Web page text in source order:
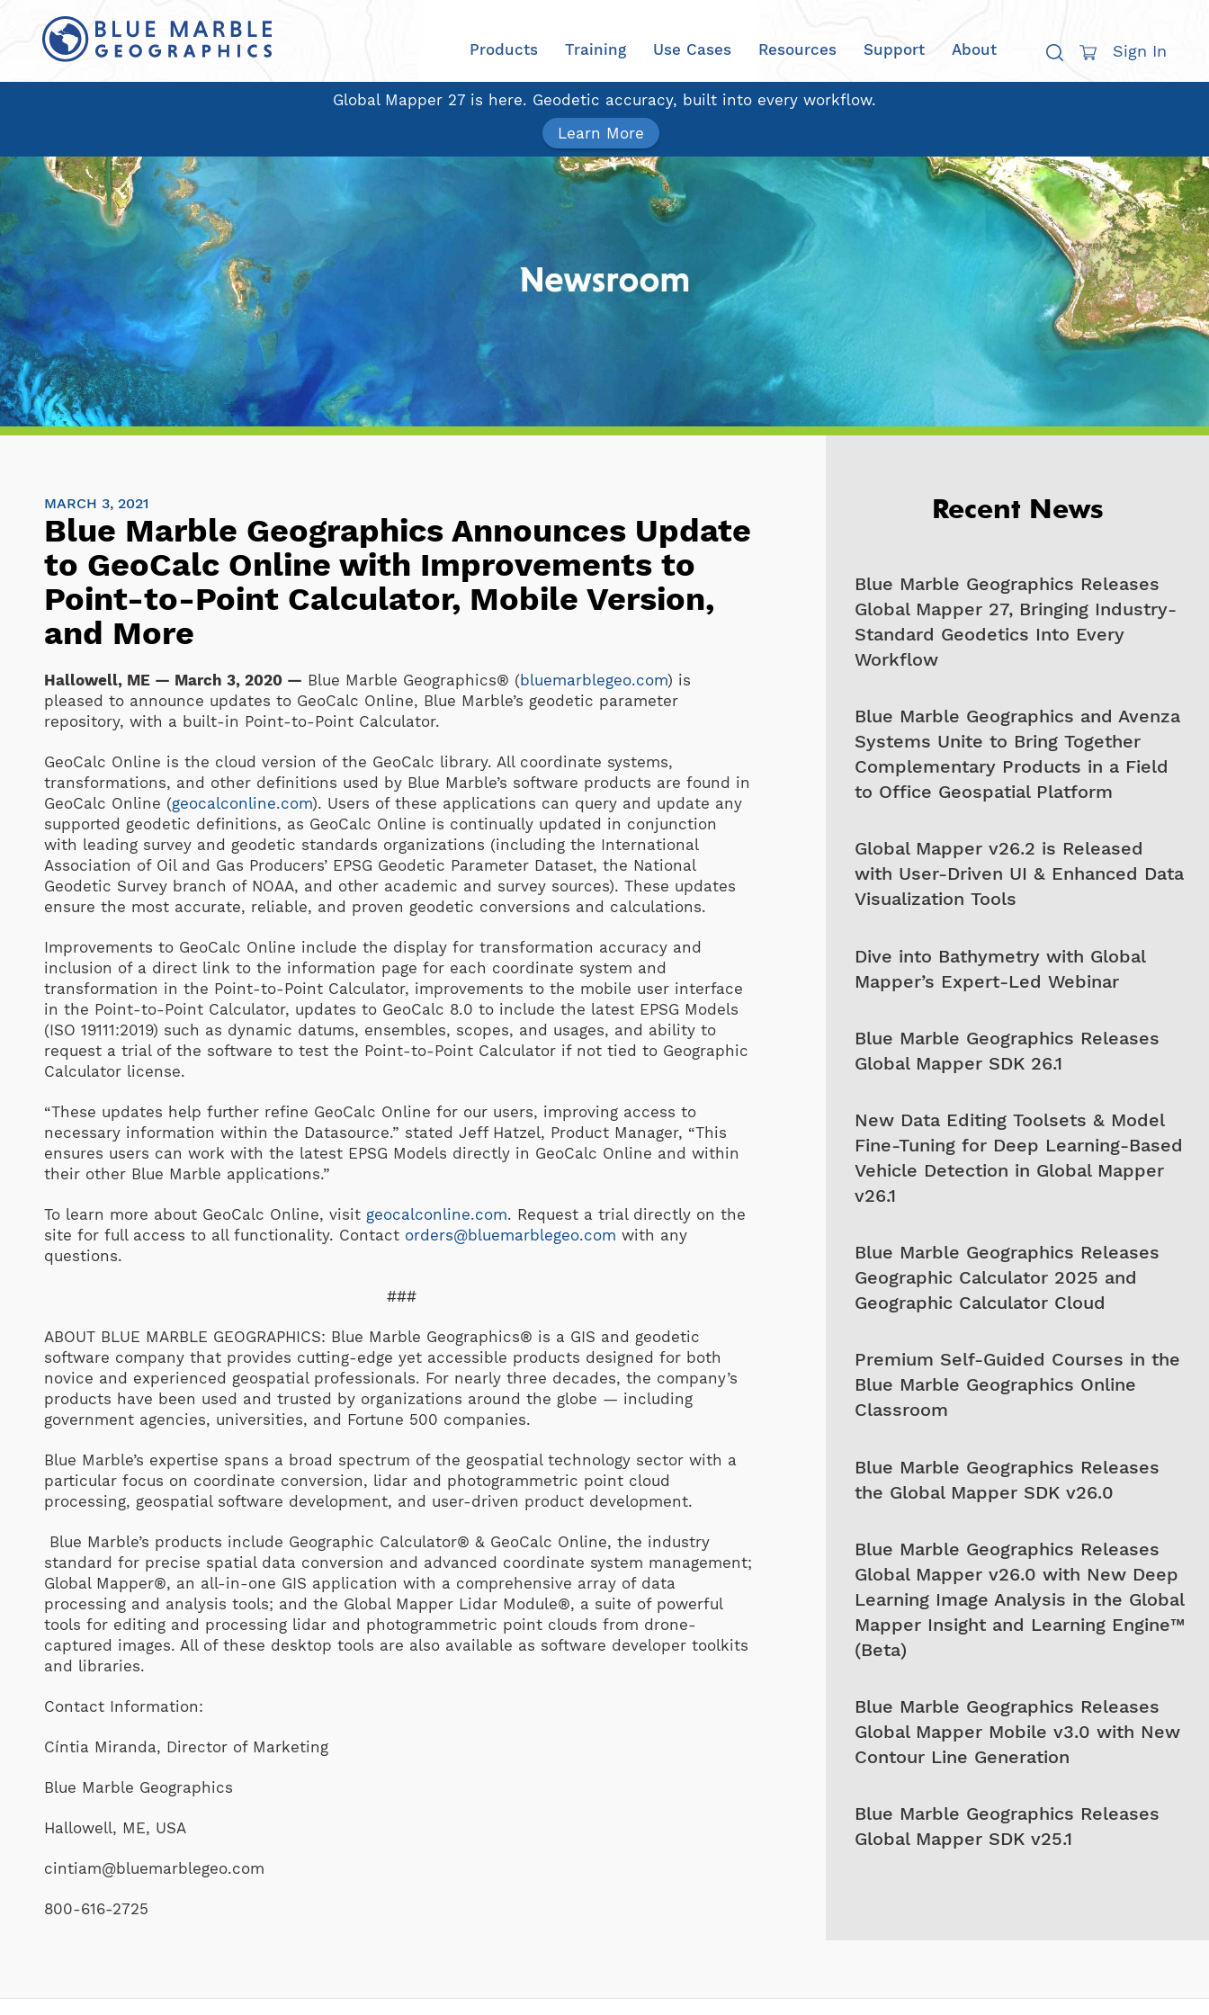
Products Training Use Cases Resources Support About Sign In
Global Mapper 27 is here. Geodetic accuracy, built into every workflow.
Learn More
MARCH 3, 2021
Blue Marble Geographics Announces Update
to GeoCalc Online with Improvements to
Point-to-Point Calculator, Mobile Version,
and More
Hallowell, ME — March 3, 2020 — Blue Marble Geographics® (bluemarblegeo.com) is
pleased to announce updates to GeoCalc Online, Blue Marble’s geodetic parameter
repository, with a built-in Point-to-Point Calculator.
GeoCalc Online is the cloud version of the GeoCalc library. All coordinate systems,
transformations, and other definitions used by Blue Marble’s software products are found in
GeoCalc Online (geocalconline.com). Users of these applications can query and update any
supported geodetic definitions, as GeoCalc Online is continually updated in conjunction
with leading survey and geodetic standards organizations (including the International
Association of Oil and Gas Producers’ EPSG Geodetic Parameter Dataset, the National
Geodetic Survey branch of NOAA, and other academic and survey sources). These updates
ensure the most accurate, reliable, and proven geodetic conversions and calculations.
Improvements to GeoCalc Online include the display for transformation accuracy and
inclusion of a direct link to the information page for each coordinate system and
transformation in the Point-to-Point Calculator, improvements to the mobile user interface
in the Point-to-Point Calculator, updates to GeoCalc 8.0 to include the latest EPSG Models
(ISO 19111:2019) such as dynamic datums, ensembles, scopes, and usages, and ability to
request a trial of the software to test the Point-to-Point Calculator if not tied to Geographic
Calculator license.
“These updates help further refine GeoCalc Online for our users, improving access to
necessary information within the Datasource.” stated Jeff Hatzel, Product Manager, “This
ensures users can work with the latest EPSG Models directly in GeoCalc Online and within
their other Blue Marble applications.”
To learn more about GeoCalc Online, visit geocalconline.com. Request a trial directly on the
site for full access to all functionality. Contact orders@bluemarblegeo.com with any
questions.
###
ABOUT BLUE MARBLE GEOGRAPHICS: Blue Marble Geographics® is a GIS and geodetic
software company that provides cutting-edge yet accessible products designed for both
novice and experienced geospatial professionals. For nearly three decades, the company’s
products have been used and trusted by organizations around the globe — including
government agencies, universities, and Fortune 500 companies.
Blue Marble’s expertise spans a broad spectrum of the geospatial technology sector with a
particular focus on coordinate conversion, lidar and photogrammetric point cloud
processing, geospatial software development, and user-driven product development.
Blue Marble’s products include Geographic Calculator® & GeoCalc Online, the industry
standard for precise spatial data conversion and advanced coordinate system management;
Global Mapper®, an all-in-one GIS application with a comprehensive array of data
processing and analysis tools; and the Global Mapper Lidar Module®, a suite of powerful
tools for editing and processing lidar and photogrammetric point clouds from drone-
captured images. All of these desktop tools are also available as software developer toolkits
and libraries.
Contact Information:
Cíntia Miranda, Director of Marketing
Blue Marble Geographics
Hallowell, ME, USA
cintiam@bluemarblegeo.com
800-616-2725
Recent News
Blue Marble Geographics Releases
Global Mapper 27, Bringing Industry-
Standard Geodetics Into Every
Workflow
Blue Marble Geographics and Avenza
Systems Unite to Bring Together
Complementary Products in a Field
to Office Geospatial Platform
Global Mapper v26.2 is Released
with User-Driven UI & Enhanced Data
Visualization Tools
Dive into Bathymetry with Global
Mapper’s Expert-Led Webinar
Blue Marble Geographics Releases
Global Mapper SDK 26.1
New Data Editing Toolsets & Model
Fine-Tuning for Deep Learning-Based
Vehicle Detection in Global Mapper
v26.1
Blue Marble Geographics Releases
Geographic Calculator 2025 and
Geographic Calculator Cloud
Premium Self-Guided Courses in the
Blue Marble Geographics Online
Classroom
Blue Marble Geographics Releases
the Global Mapper SDK v26.0
Blue Marble Geographics Releases
Global Mapper v26.0 with New Deep
Learning Image Analysis in the Global
Mapper Insight and Learning Engine™
(Beta)
Blue Marble Geographics Releases
Global Mapper Mobile v3.0 with New
Contour Line Generation
Blue Marble Geographics Releases
Global Mapper SDK v25.1